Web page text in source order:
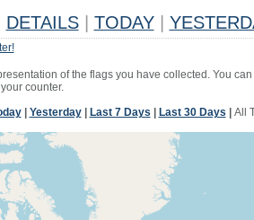
DETAILS TODAY
of the flags you have collected. You
counter.
| Yesterday| Last 7 Days Last 30 Days All